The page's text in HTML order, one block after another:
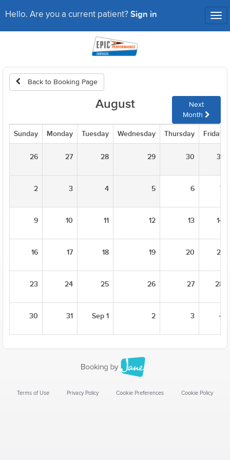
Hello. Are you a current patient? Sign in
Back to Booking Page
August
Next
Month
Sunday Monday Tuesday Wednesday Thursday Friday
26 27 28 29 30 31
2 3 4 5 6 7
9 10 11 12 13 14
16 17 18 19 20 21
23 24 25 26 27 28
30 31 Sep 1 2 3 4
Terms of Use Privacy Policy Cookie Preferences Cookie Policy